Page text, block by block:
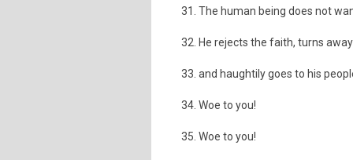
The human being does not
He rejects the faith, turns away
and haughtily goes to his
Woe to you!
Woe to you!